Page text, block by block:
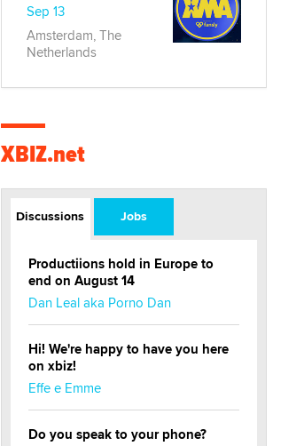
Sep 13
Amsterdam, The
Netherlands
XBIZ.net
Discussions Jobs
Productiions hold in Europe to
end on August 14
Dan Leal aka Porno Dan
Hi! We're happy to have you here
on xbiz!
Effe e Emme
Do you speak to your phone?